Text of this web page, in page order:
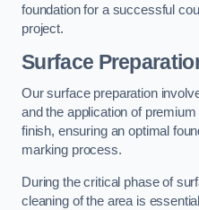
foundation for a successful
project.
Surface
Our surface preparation
and the application of
finish, ensuring an optimal
marking process.
During the critical phase of
cleaning of the area is